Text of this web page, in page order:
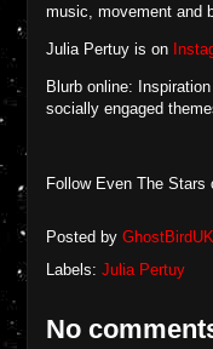
music, movement and
Julia Pertuy is on
Blurb online:
socially engaged
Follow Even The Stars
Posted by GhostBirdUK
Labels: Julia Pertuy
No